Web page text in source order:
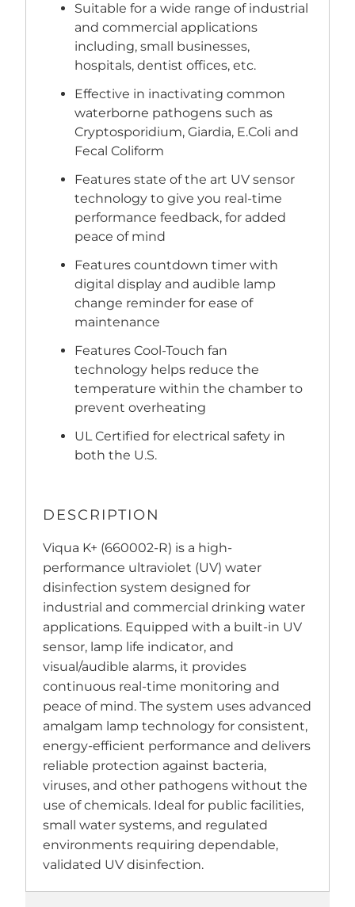
Suitable for a wide range of industrial
and commercial applications
including, small businesses,
hospitals, dentist offices, etc.
Effective in inactivating common
waterborne pathogens such as
Cryptosporidium, Giardia, E.Coli and
Fecal Coliform
Features state of the art UV sensor
technology to give you real-time
performance feedback, for added
peace of mind
Features countdown timer with
digital display and audible lamp
change reminder for ease of
maintenance
Features Cool-Touch fan
technology helps reduce the
temperature within the chamber to
prevent overheating
UL Certified for electrical safety in
both the U.S.
DESCRIPTION
Viqua K+ (660002-R) is a high-
performance ultraviolet (UV) water
disinfection system designed for
industrial and commercial drinking water
applications. Equipped with a built-in UV
sensor, lamp life indicator, and
visual/audible alarms, it provides
continuous real-time monitoring and
peace of mind. The system uses advanced
amalgam lamp technology for consistent,
energy-efficient performance and delivers
reliable protection against bacteria,
viruses, and other pathogens without the
use of chemicals. Ideal for public facilities,
small water systems, and regulated
environments requiring dependable,
validated UV disinfection.